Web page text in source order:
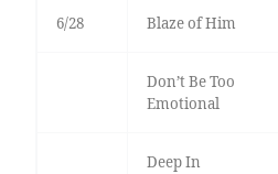
6/28 Blaze of Him
Don’t Be Too
Emotional
Deep In